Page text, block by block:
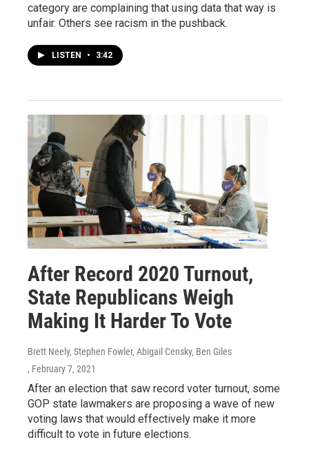
category are complaining that using data that way is
unfair. Others see racism in the pushback.
LISTEN • 3:42
After Record 2020 Turnout,
State Republicans Weigh
Making It Harder To Vote
Brett Neely, Stephen Fowler, Abigail Censky, Ben Giles
, February 7, 2021
After an election that saw record voter turnout, some
GOP state lawmakers are proposing a wave of new
voting laws that would effectively make it more
difficult to vote in future elections.